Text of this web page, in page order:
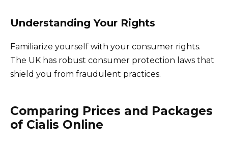
Understanding Your Rights
Familiarize yourself with your consumer rights.
The UK has robust consumer protection laws that
shield you from fraudulent practices.
Comparing Prices and Packages
of Cialis Online